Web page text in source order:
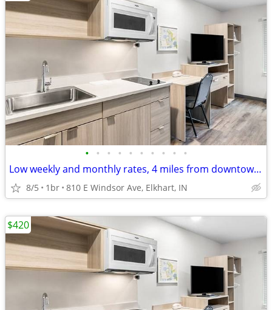
• • • • • • • • • •
Low weekly and monthly rates, 4 miles from downtown Elkhart
8/5 1br 810 E Windsor Ave, Elkhart, IN
$420